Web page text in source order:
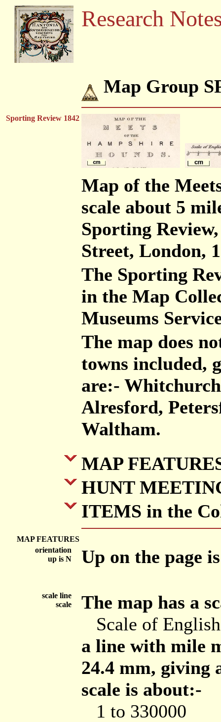
Research
Map Group
Sporting Review 1842
Map of the
scale about 5
Sporting
Street, London,
The Sporting
in the Map
Museums
The map does
towns included,
are:-
Alresford,
Waltham.
MAP
HUNT
ITEMS in the
MAP FEATURES
orientation
up is N
Up on the page
scale line
scale
The map has a
Scale of
a line with mile
24.4 mm, giving
scale is about:-
1 to 330000